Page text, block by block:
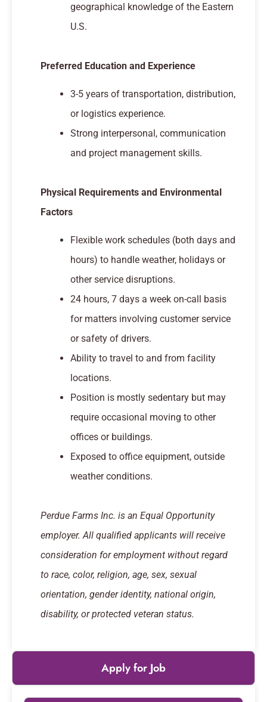
geographical knowledge of the Eastern
U.S.
Preferred Education and Experience
3-5 years of transportation, distribution,
or logistics experience.
Strong interpersonal, communication
and project management skills.
Physical Requirements and Environmental
Factors
Flexible work schedules (both days and
hours) to handle weather, holidays or
other service disruptions.
24 hours, 7 days a week on-call basis
for matters involving customer service
or safety of drivers.
Ability to travel to and from facility
locations.
Position is mostly sedentary but may
require occasional moving to other
offices or buildings.
Exposed to office equipment, outside
weather conditions.
Perdue Farms Inc. is an Equal Opportunity
employer. All qualified applicants will receive
consideration for employment without regard
to race, color, religion, age, sex, sexual
orientation, gender identity, national origin,
disability, or protected veteran status.
Apply for Job